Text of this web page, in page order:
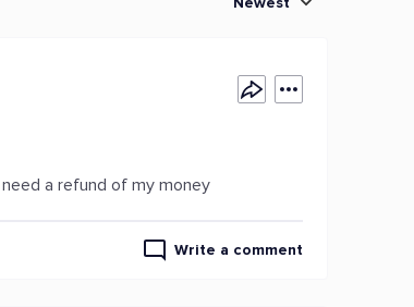
a refund of my money
Write a comment